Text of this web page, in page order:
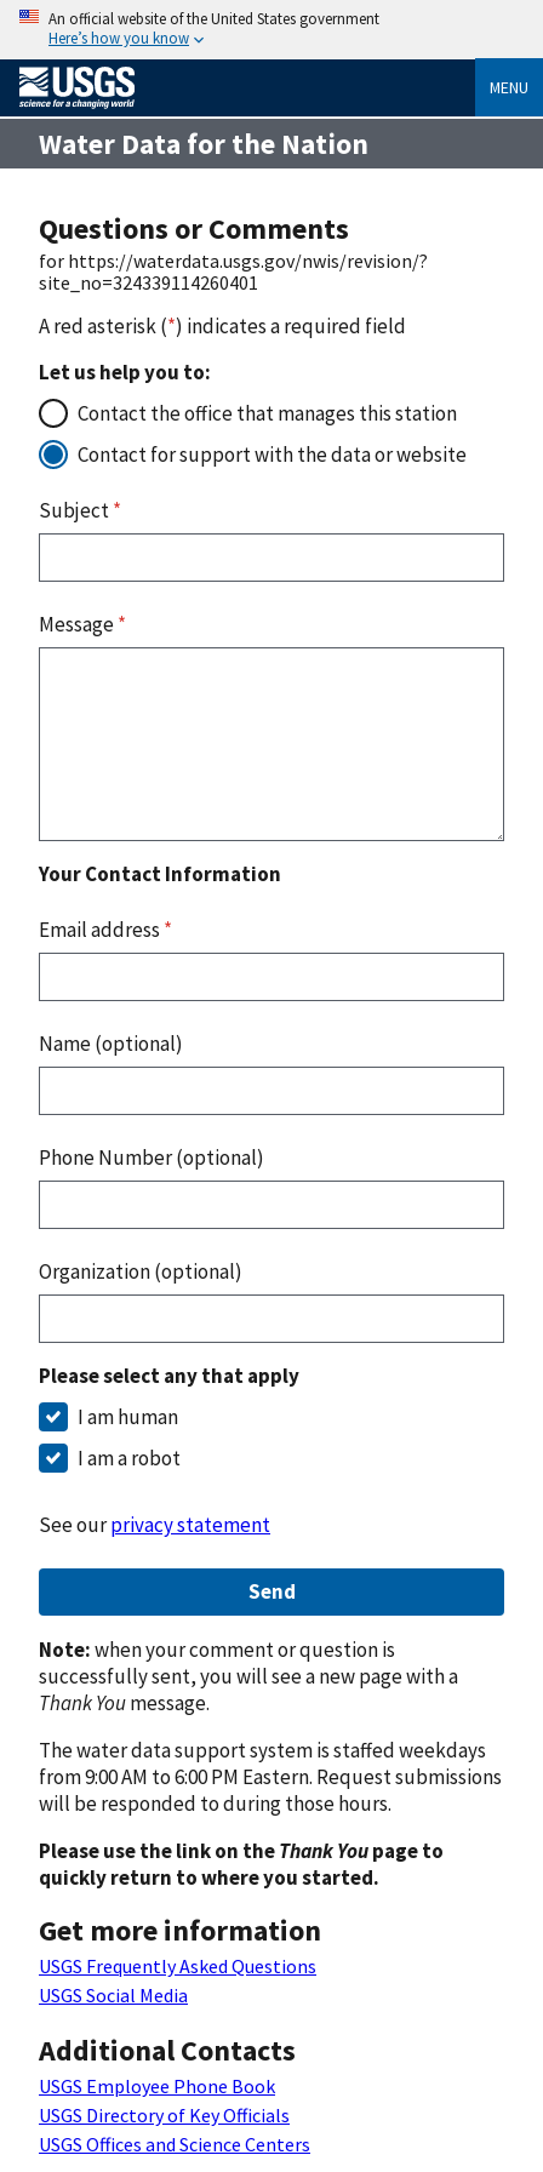
An official website of the United States government
Here’s how you know
MENU
Water Data for the Nation
Questions or Comments
for https://waterdata.usgs.gov/nwis/revision/?
site_no=324339114260401
A red asterisk (*) indicates a required field
Let us help you to:
Contact the office that manages this station
Contact for support with the data or website
Subject*
Message*
Your Contact Information
Email address *
Name (optional)
Phone Number (optional)
Organization (optional)
Please select any that apply
I am human
I am a robot
See ourprivacy statement
Send
Note:when your comment or question is
successfully sent, you will see a new page with a
Thank Youmessage.
The water data support system is staffed weekdays
from 9:00 AM to 6:00 PM Eastern. Request submissions
will be responded to during those hours.
Please use the link on theThank Youpage to
quickly return to where you started.
Get more information
USGS Frequently Asked Questions
USGS Social Media
Additional Contacts
USGS Employee Phone Book
USGS Directory of Key Officials
USGS Offices and Science Centers